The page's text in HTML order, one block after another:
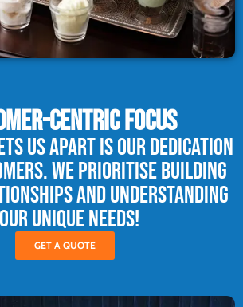
CENTRIC FOCUS
us apart is our dedication
We prioritise building
and understanding
unique needs!
GET A QUOTE